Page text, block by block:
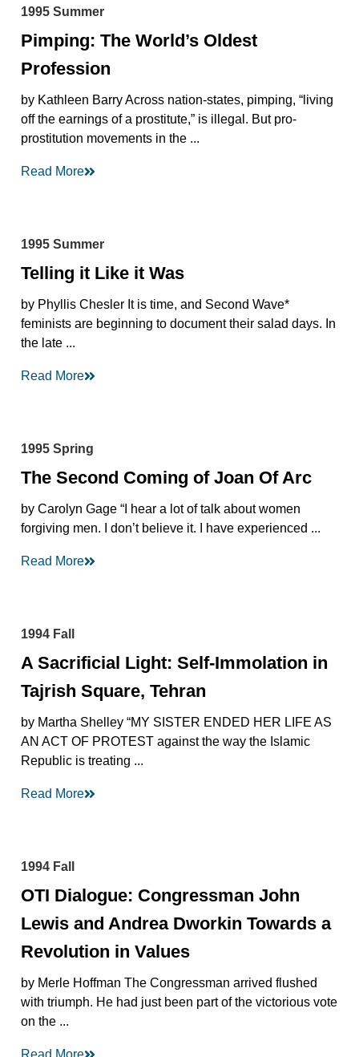
1995 Summer
Pimping: The World’s Oldest
Profession
by Kathleen Barry Across nation-states, pimping, “living
off the earnings of a prostitute,” is illegal. But pro-
prostitution movements in the ...
Read More
1995 Summer
Telling it Like it Was
by Phyllis Chesler It is time, and Second Wave*
feminists are beginning to document their salad days. In
the late ...
Read More
1995 Spring
The Second Coming of Joan Of Arc
by Carolyn Gage “I hear a lot of talk about women
forgiving men. I don’t believe it. I have experienced ...
Read More
1994 Fall
A Sacrificial Light: Self-Immolation in
Tajrish Square, Tehran
by Martha Shelley “MY SISTER ENDED HER LIFE AS
AN ACT OF PROTEST against the way the Islamic
Republic is treating ...
Read More
1994 Fall
OTI Dialogue: Congressman John
Lewis and Andrea Dworkin Towards a
Revolution in Values
by Merle Hoffman The Congressman arrived flushed
with triumph. He had just been part of the victorious vote
on the ...
Read More